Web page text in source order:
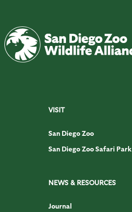
VISIT
San Diego Zoo
San Diego Zoo Safari Park
NEWS & RESOURCES
Journal